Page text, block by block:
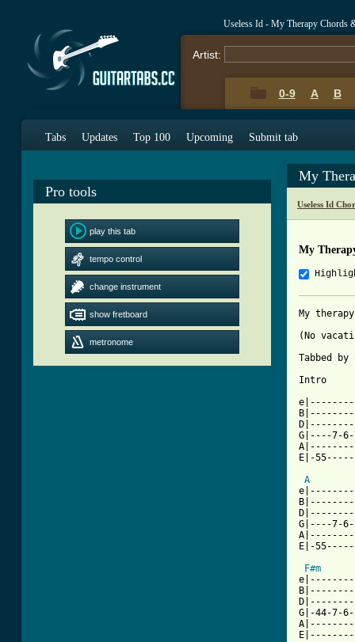
Useless Id - My Therapy Chords
Artist:
0-9 A B
Tabs Updates Top 100 Upcoming Submit tab
Pro tools
play this tab
tempo control
change instrument
show fretboard
metronome
My
Useless Id
My
My
(No
Tabbed by
Intro
G|----7-
E|-
A
G|----7-
E|-
F#m
G|-44-7-